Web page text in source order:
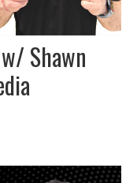
Shawn